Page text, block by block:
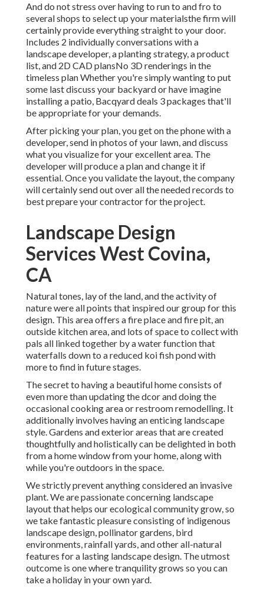
And do not stress over having to run to and fro to
several shops to select up your materialsthe firm will
certainly provide everything straight to your door.
Includes 2 individually conversations with a
landscape developer, a planting strategy, a product
list, and 2D CAD plansNo 3D renderings in the
timeless plan Whether you're simply wanting to put
some last discuss your backyard or have imagine
installing a patio, Bacqyarddeals 3 packages that'll
be appropriate for your demands.
After picking your plan, you get on the phone with a
developer, send in photos of your lawn, and discuss
what you visualize for your excellent area. The
developer will produce a plan and change it if
essential. Once you validate the layout, the company
will certainly send out over all the needed records to
best prepare your contractor for the project.
Landscape Design
Services West Covina,
CA
Natural tones, lay of the land, and the activity of
nature were all points that inspired our group for this
design. This area offers a fire place and fire pit, an
outside kitchen area, and lots of space to collect with
pals all linked together by a water function that
waterfalls down to a reduced koi fish pond with
more to find in future stages.
The secret to having a beautiful home consists of
even more than updating the dcor and doing the
occasional cooking area or restroom remodelling. It
additionally involves having an enticing landscape
style. Gardens and exterior areas that are created
thoughtfully and holistically can be delighted in both
from a home window from your home, along with
while you're outdoors in the space.
We strictly prevent anything considered an invasive
plant. We are passionate concerning landscape
layout that helps our ecological community grow, so
we take fantastic pleasure consisting of indigenous
landscape design, pollinator gardens, bird
environments, rainfall yards, and other all-natural
features for a lasting landscape design. The utmost
outcome is one where tranquility grows so you can
take a holiday in your own yard.